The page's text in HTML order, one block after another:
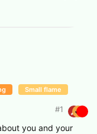
Small flame
#1
you and your